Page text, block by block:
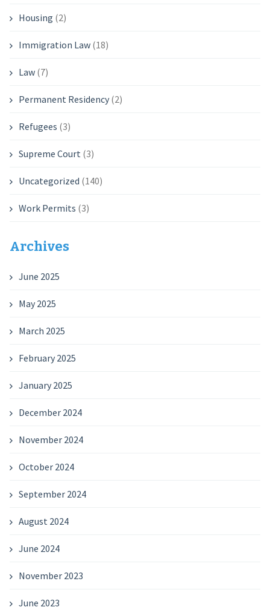
Housing (2)
Immigration Law(18)
Law(7)
Permanent Residency(2)
Refugees (3)
Supreme Court (3)
Uncategorized (140)
Work Permits (3)
Archives
June 2025
May 2025
March 2025
February 2025
January 2025
December 2024
November 2024
October 2024
September 2024
August 2024
June 2024
November 2023
June 2023